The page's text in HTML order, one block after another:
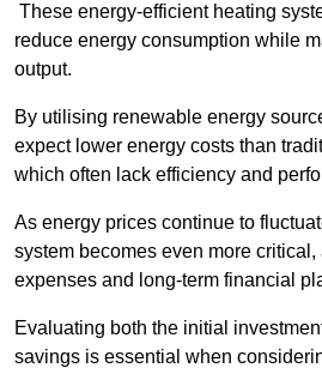
These energy-efficient heating
reduce energy consumption while
output.
By utilising renewable energy
expect lower energy costs than
which often lack efficiency and
As energy prices continue to
system becomes even more
expenses and long-term financial
Evaluating both the initial
savings is essential when